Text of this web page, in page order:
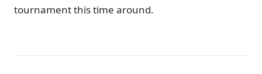
tournament this time around.